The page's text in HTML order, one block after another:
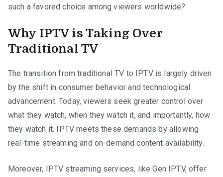
such a favored choice among viewers worldwide?
Why IPTV is Taking Over
Traditional TV
The transition from traditional TV to IPTV is largely driven
by the shift in consumer behavior and technological
advancement. Today, viewers seek greater control over
what they watch, when they watch it, and importantly, how
they watch it. IPTV meets these demands by allowing
real-time streaming and on-demand content availability.
Moreover, IPTV streaming services, like Gen IPTV, offer